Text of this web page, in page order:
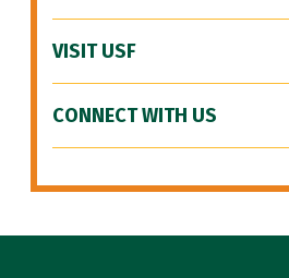
VISIT USF
CONNECT WITH US